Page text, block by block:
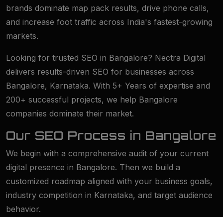
brands dominate map pack results, drive phone calls,
and increase foot traffic across India's fastest-growing
markets.
Looking for trusted SEO in Bangalore? Nectra Digital
delivers results-driven SEO for businesses across
Bangalore, Karnataka. With 5+ Years of expertise and
200+ successful projects, we help Bangalore
companies dominate their market.
Our SEO Process in Bangalore
We begin with a comprehensive audit of your current
digital presence in Bangalore. Then we build a
customized roadmap aligned with your business goals,
industry competition in Karnataka, and target audience
behavior.